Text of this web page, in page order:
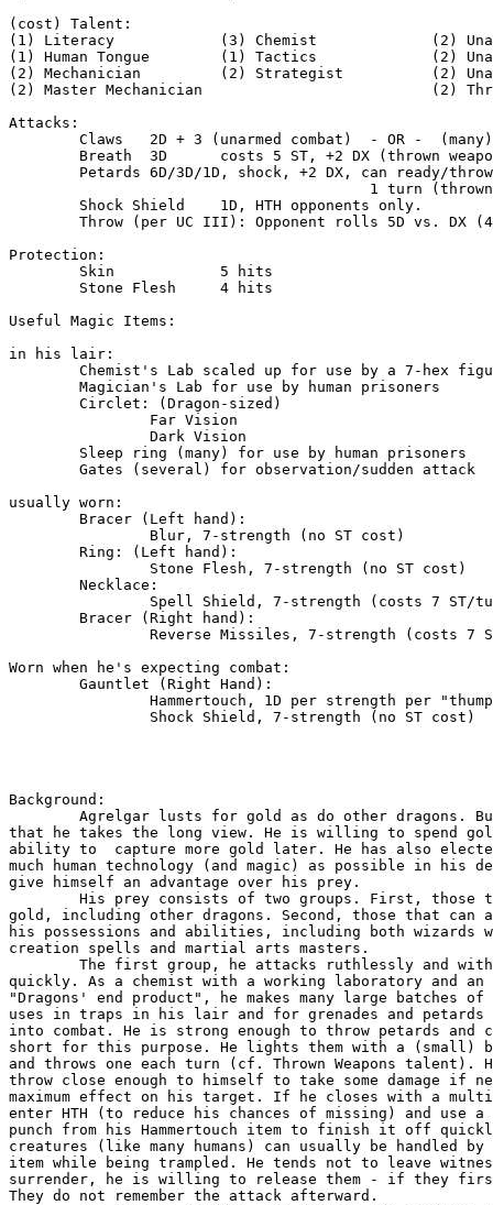
(cost) Talent:
(1) Literacy		(3) Chemist		(2) Unarmed Combat I
(1) Human Tongue	(1) Tactics		(2) Unarmed Combat II
(2) Mechanician		(2) Strategist		(2) Unarmed Combat III
(2) Master Mechanician				(2) Thrown Weapons
Attacks:
Protection:
Useful Magic Items:
in his lair:
usually worn:
Worn when he's expecting combat:
Background:
that he takes the long view. He is willing to spend
ability to  capture more gold later. He has also
much human technology (and magic) as possible in his
give himself an advantage over his prey.
gold, including other dragons. Second, those that can
his possessions and abilities, including both wizards
creation spells and martial arts masters.
quickly. As a chemist with a working laboratory and an
"Dragons' end product", he makes many large batches of
uses in traps in his lair and for grenades and petards
into combat. He is strong enough to throw petards and
short for this purpose. He lights them with a (small)
and throws one each turn (cf. Thrown Weapons
throw close enough to himself to take some damage if
maximum effect on his target. If he closes with a
enter HTH (to reduce his chances of missing) and use
punch from his Hammertouch item to finish it off
creatures (like many humans) can usually be handled by
item while being trampled. He tends not to leave
surrender, he is willing to release them - if they
They do not remember the attack afterward.